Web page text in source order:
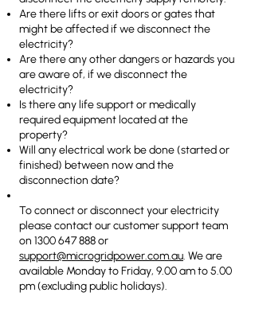
Are there lifts or exit doors or gates that
might be affected if we disconnect the
electricity?
Are there any other dangers or hazards you
are aware of, if we disconnect the
electricity?
Is there any life support or medically
required equipment located at the
property?
Will any electrical work be done (started or
finished) between now and the
disconnection date?
To connect or disconnect your electricity
please contact our customer support team
on 1300 647 888or
support@microgridpower.com.au. We are
available Monday to Friday, 9.00 am to 5.00
pm (excluding public holidays).